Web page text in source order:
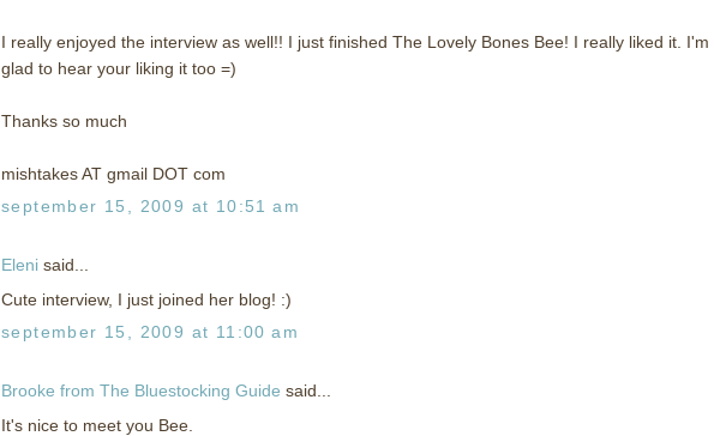
I really enjoyed the interview as well!! I just finished The Lovely Bones Bee! I really liked it. I'm
glad to hear your liking it too =)
Thanks so much
mishtakes AT gmail DOT com
september 15, 2009 at 10:51 am
Eleni said...
Cute interview, I just joined her blog! :)
september 15, 2009 at 11:00 am
Brooke from The Bluestocking Guide said...
It's nice to meet you Bee.